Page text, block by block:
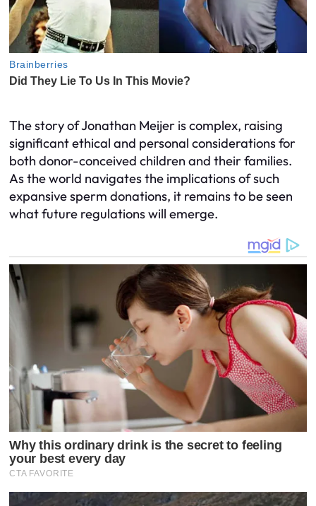
The story of Jonathan Meijer is complex, raising
significant ethical and personal considerations for
both donor-conceived children and their families.
As the world navigates the implications of such
expansive sperm donations, it remains to be seen
what future regulations will emerge.